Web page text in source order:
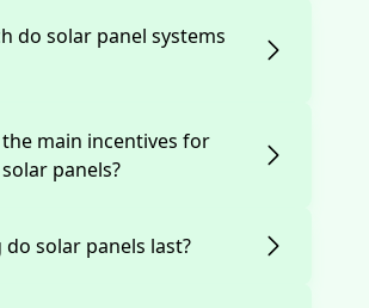
do solar panel systems
main incentives for
panels?
solar panels last?